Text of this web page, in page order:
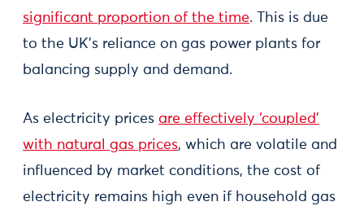
significant proportion of the time. This is due
to the UK's reliance on gas power plants for
balancing supply and demand.
As electricity prices are effectively ‘coupled’
with natural gas prices, which are volatile and
influenced by market conditions, the cost of
electricity remains high even if household gas